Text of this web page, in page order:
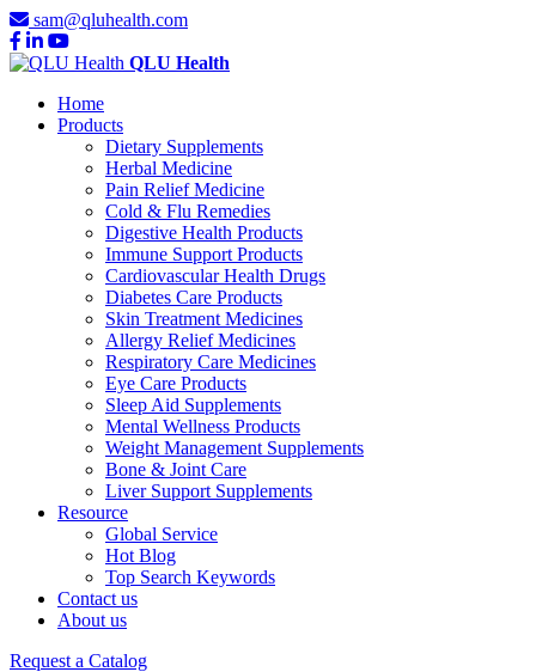
sam@qluhealth.com
QLU Health
Home
Products
Dietary Supplements
Herbal Medicine
Pain Relief Medicine
Cold & Flu Remedies
Digestive Health Products
Immune Support Products
Cardiovascular Health Drugs
Diabetes Care Products
Skin Treatment Medicines
Allergy Relief Medicines
Respiratory Care Medicines
Eye Care Products
Sleep Aid Supplements
Mental Wellness Products
Weight Management Supplements
Bone & Joint Care
Liver Support Supplements
Resource
Global Service
Hot Blog
Top Search Keywords
Contact us
About us
Request a Catalog